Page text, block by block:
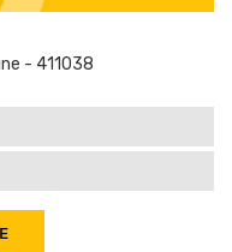
- 411038